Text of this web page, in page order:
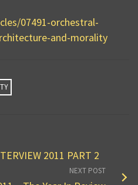
07491-orchestral-
and-morality
2011 PART 2
NEXT POST